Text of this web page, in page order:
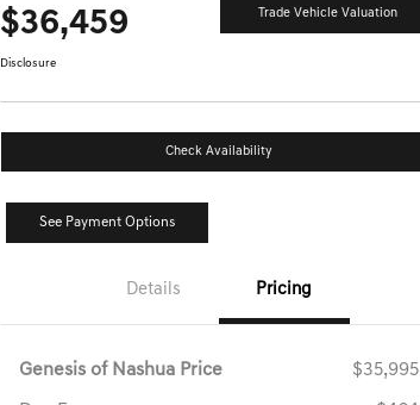
$36,459 Trade Vehicle Valuation
Disclosure
Check Availability
See Payment Options
Details Pricing
Genesis of Nashua Price $35,995